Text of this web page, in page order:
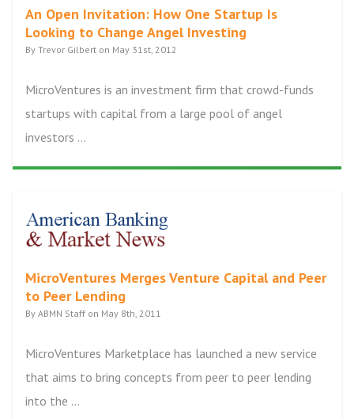
An Open Invitation: How One Startup Is
Looking to Change Angel Investing
By Trevor Gilbert on May 31st, 2012
MicroVentures is an investment firm that crowd-funds
startups with capital from a large pool of angel
investors ...
MicroVentures Merges Venture Capital and Peer
to Peer Lending
By ABMN Staff on May 8th, 2011
MicroVentures Marketplace has launched a new service
that aims to bring concepts from peer to peer lending
into the ...